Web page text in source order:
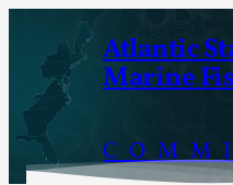
content
Atlantic
Marine